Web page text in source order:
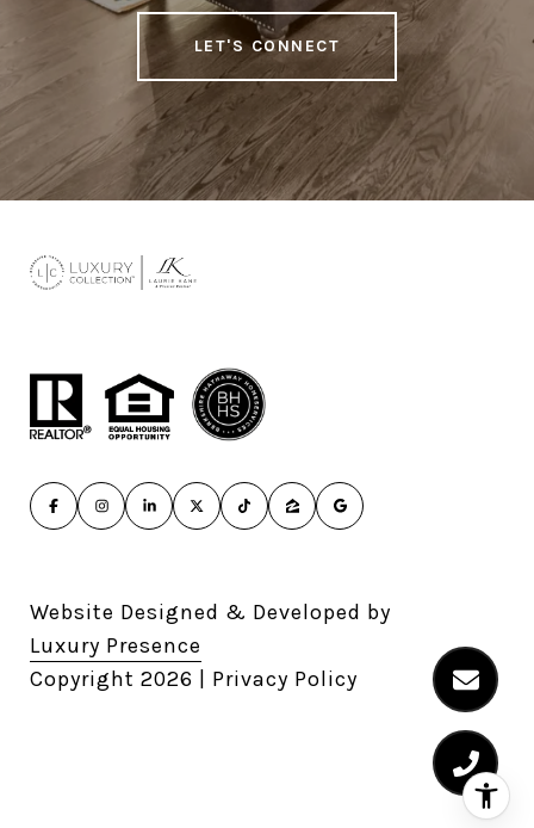
LET'S CONNECT
Website Designed & Developed by
Luxury Presence
Copyright 2026 Privacy Policy